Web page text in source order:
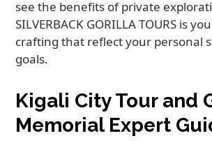
see the benefits of private
SILVERBACK GORILLA TOURS is
crafting that reflect your personal
goals.
Kigali City Tour and
Memorial Expert